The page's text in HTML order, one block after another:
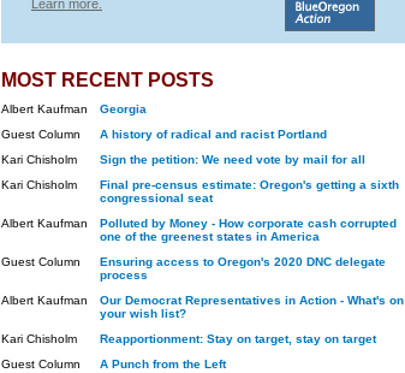
Learn more.
MOST RECENT POSTS
Albert Kaufman
Georgia
Guest Column
A history of radical and racist Portland
Kari Chisholm
Sign the petition: We need vote by mail for all
Kari Chisholm
Final pre-census estimate: Oregon's getting a sixth
congressional seat
Albert Kaufman
Polluted by Money - How corporate cash corrupted
one of the greenest states in America
Guest Column
Ensuring access to Oregon's 2020 DNC delegate
process
Albert Kaufman
Our Democrat Representatives in Action - What's on
your wish list?
Kari Chisholm
Reapportionment: Stay on target, stay on target
Guest Column
A Punch from the Left